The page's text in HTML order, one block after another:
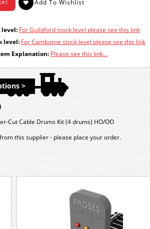
level: For Guildford stock level please see this link
level: For Camborne stock level please see this link
Explanation: Please see this link...
>
Cut Cable Drums Kit (4 drums) HO/OO
this supplier - please place your order.